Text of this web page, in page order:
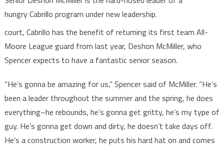
hungry Cabrillo program under new leadership.
court, Cabrillo has the benefit of returning its first team All-
Moore League guard from last year, Deshon McMiller, who
Spencer expects to have a fantastic senior season.
“He’s gonna be amazing for us,” Spencer said of McMiller. “He’s
been a leader throughout the summer and the spring, he does
everything–he rebounds, he’s gonna get gritty, he’s my type of
guy. He’s gonna get down and dirty, he doesn’t take days off.
He’s a construction worker, he puts his hard hat on and comes